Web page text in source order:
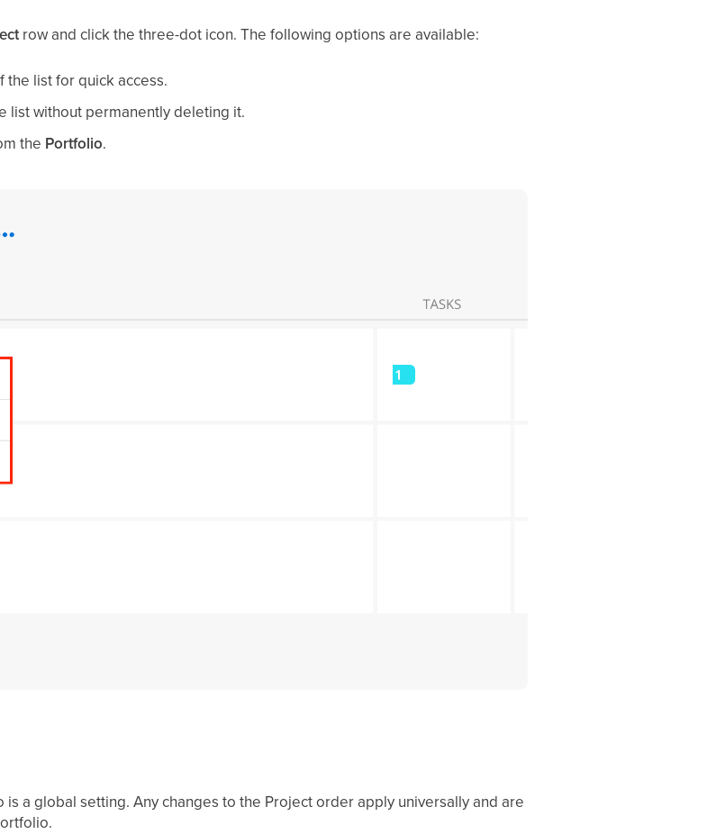
row and click the three-dot icon. The following options are available:
list for quick access.
list without permanently deleting it.
the Portfolio.
a global setting. Any changes to the Project order apply universally and are